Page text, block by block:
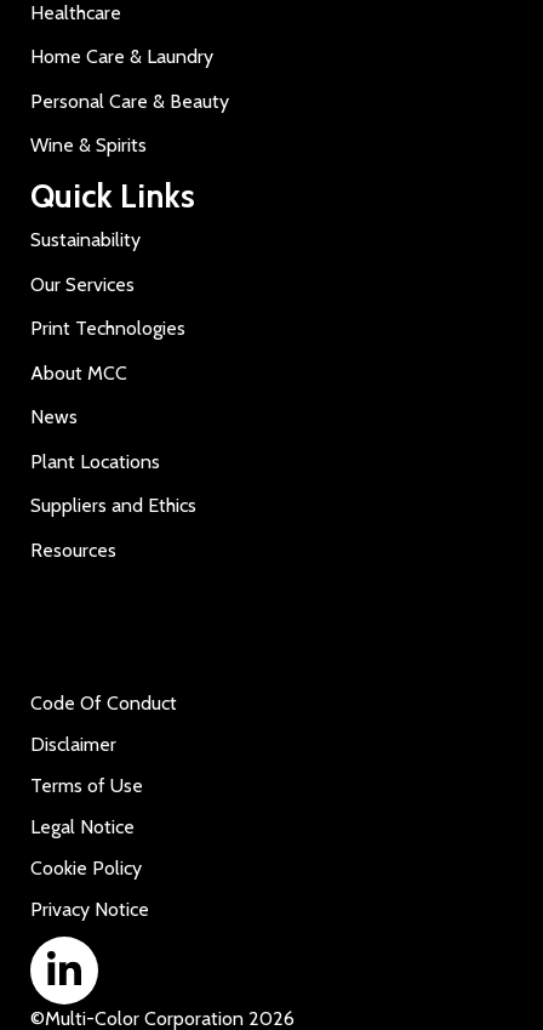
Healthcare
Home Care & Laundry
Personal Care & Beauty
Wine & Spirits
Quick Links
Sustainability
Our Services
Print Technologies
About MCC
News
Plant Locations
Suppliers and Ethics
Resources
©Multi-Color Corporation 2026
Code Of Conduct
Disclaimer
Terms of Use
Legal Notice
Cookie Policy
Privacy Notice